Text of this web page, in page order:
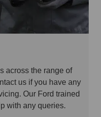
across the range of
us if you have any
Our Ford trained
with any queries.